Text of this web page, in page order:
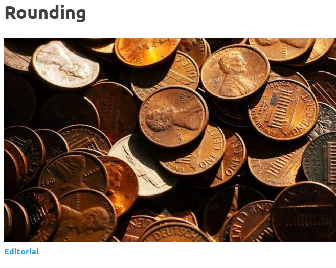
Rounding
Editorial